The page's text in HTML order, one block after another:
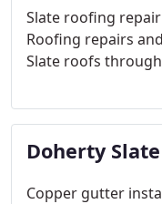
Slate roofing
Roofing repairs
Slate roofs
Doherty
Copper gutter